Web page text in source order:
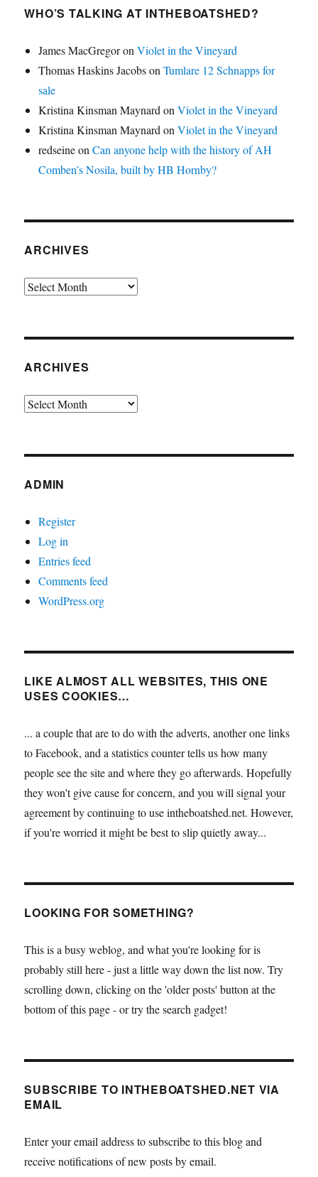
WHO’S TALKING AT INTHEBOATSHED?
James MacGregoronViolet in the Vineyard
Thomas Haskins JacobsonTumlare 12 Schnapps for
sale
Kristina Kinsman MaynardonViolet in the Vineyard
Kristina Kinsman MaynardonViolet in the Vineyard
redseineonCan anyone help with the history of AH
Comben’s Nosila, built by HB Hornby?
ARCHIVES
Archives
ARCHIVES
Archives
ADMIN
Register
Log in
Entries feed
Comments feed
WordPress.org
LIKE ALMOST ALL WEBSITES, THIS ONE
USES COOKIES…
... a couple that are to do with the adverts, another one links
to Facebook, and a statistics counter tells us how many
people see the site and where they go afterwards. Hopefully
they won't give cause for concern, and you will signal your
agreement by continuing to use intheboatshed.net. However,
if you're worried it might be best to slip quietly away...
LOOKING FOR SOMETHING?
This is a busy weblog, and what you're looking for is
probably still here - just a little way down the list now. Try
scrolling down, clicking on the 'older posts' button at the
bottom of this page - or try the search gadget!
SUBSCRIBE TO INTHEBOATSHED.NET VIA
EMAIL
Enter your email address to subscribe to this blog and
receive notifications of new posts by email.